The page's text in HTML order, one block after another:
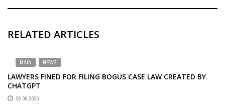
RELATED ARTICLES
MAIN , NEWS
LAWYERS FINED FOR FILING BOGUS CASE LAW CREATED BY
CHATGPT
26.06.2023